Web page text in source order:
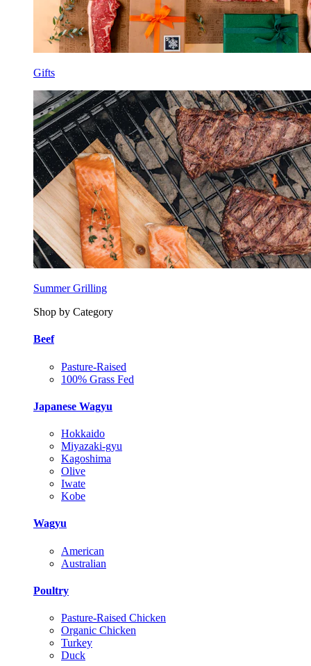
Gifts
Summer Grilling
Shop by Category
Beef
Pasture-Raised
100% Grass Fed
Japanese Wagyu
Hokkaido
Miyazaki-gyu
Kagoshima
Olive
Iwate
Kobe
Wagyu
American
Australian
Poultry
Pasture-Raised Chicken
Organic Chicken
Turkey
Duck